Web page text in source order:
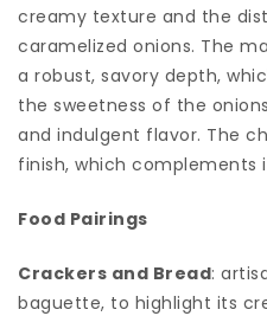
creamy texture and the
caramelized onions. The
a robust, savory depth,
the sweetness of the
and indulgent flavor. The
finish, which complements
Food Pairings
Crackers and Bread:
baguette, to highlight its